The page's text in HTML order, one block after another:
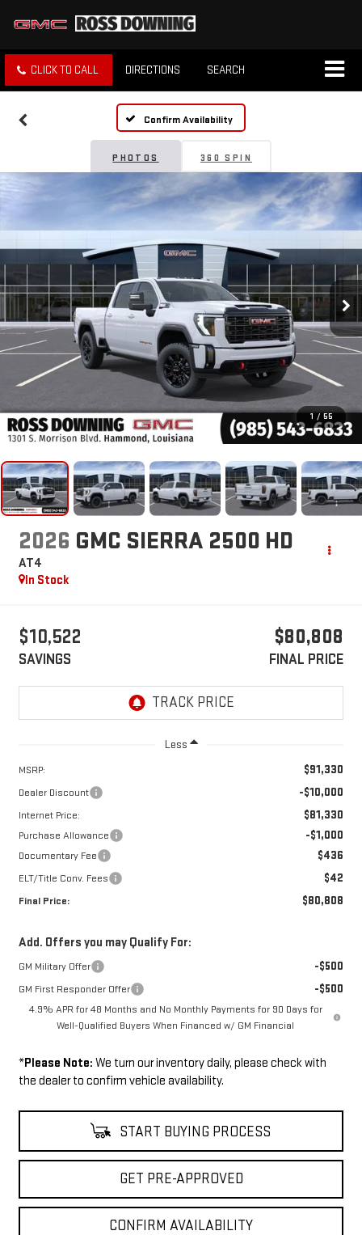
CLICK TO CALL DIRECTIONS SEARCH
Confirm Availability
PHOTOS 360 SPIN
1 / 55
2026 GMC SIERRA 2500 HD
AT4
In Stock
$10,522
SAVINGS
$80,808
FINAL PRICE
Less
MSRP: $91,330
Dealer Discount -$10,000
Internet Price: $81,330
Purchase Allowance -$1,000
Documentary Fee $436
ELT/Title Conv. Fees $42
Final Price: $80,808
Add. Offers you may Qualify For:
GM Military Offer -$500
GM First Responder Offer -$500
4.9% APR for 48 Months and No Monthly Payments for 90 Days for
Well-Qualified Buyers When Financed w/ GM Financial
*Please Note: We turn our inventory daily, please check with
the dealer to confirm vehicle availability.
START BUYING PROCESS
GET PRE-APPROVED
CONFIRM AVAILABILITY